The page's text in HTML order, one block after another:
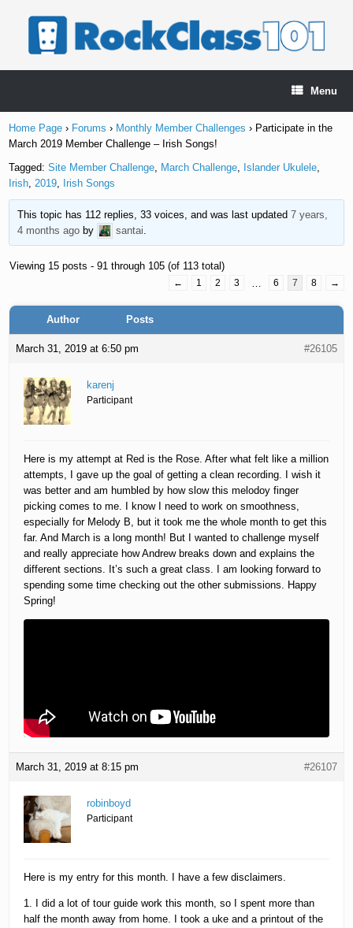
Menu
Home Page › Forums › Monthly Member Challenges › Participate in the
March 2019 Member Challenge – Irish Songs!
Tagged:Site Member Challenge, March Challenge, Islander Ukulele,
Irish,2019, Irish Songs
This topic has 112 replies, 33 voices, and was last updated 7 years,
4 months agoby santai
Viewing 15 posts - 91 through 105 (of 113 total)
← 1 2 3 … 6 7 8 →
Author Posts
March 31, 2019 at 6:50 pm #26105
karenj
Participant
Here is my attempt at Red is the Rose. After what felt like a million
attempts, I gave up the goal of getting a clean recording. I wish it
was better and am humbled by how slow this melodoy finger
picking comes to me. I know I need to work on smoothness,
especially for Melody B, but it took me the whole month to get this
far. And March is a long month! But I wanted to challenge myself
and really appreciate how Andrew breaks down and explains the
different sections. It’s such a great class. I am looking forward to
spending some time checking out the other submissions. Happy
Spring!
March 31, 2019 at 8:15 pm #26107
robinboyd
Participant
Here is my entry for this month. I have a few disclaimers.
1. I did a lot of tour guide work this month, so I spent more than
half the month away from home. I took a uke and a printout of the